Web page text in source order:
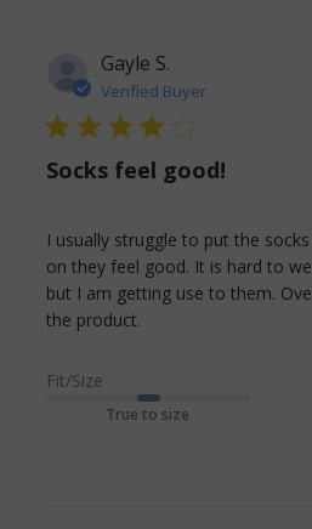
Gayle S.
Verified Buyer
4 star rating
Socks feel good!
I usually struggle to put the
on they feel good. It is hard to
but I am getting use to them.
the product.
Fit/Size
True to size